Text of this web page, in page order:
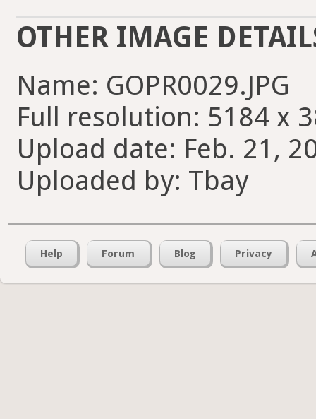
OTHER IMAGE
Name: GOPR0029.JPG
Full resolution: 5184 x
Upload date: Feb. 21,
Uploaded by: Tbay
Help Forum Blog Privacy